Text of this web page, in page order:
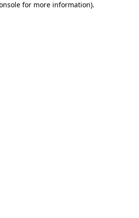
for more information).